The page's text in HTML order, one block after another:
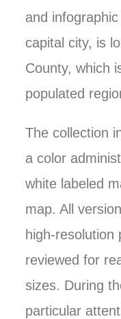
and
capital city, is
County, which
populated
The collection
a color
white labeled
map. All
high-resolution
reviewed for
sizes. During
particular